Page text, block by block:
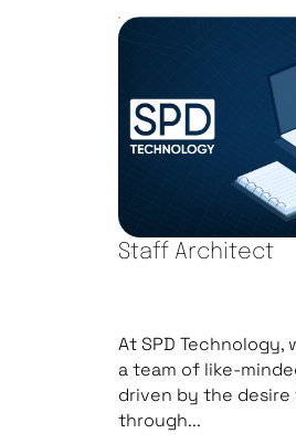
Staff Architect
At SPD
a team of like-
driven by the
through...